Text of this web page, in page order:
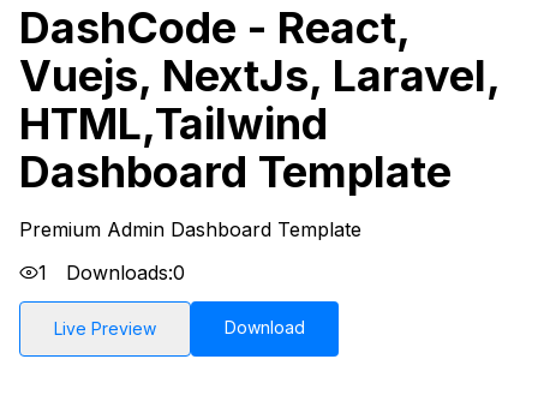
DashCode - React,
Vuejs, NextJs, Laravel,
HTML,Tailwind
Dashboard Template
Premium Admin Dashboard Template
1
Downloads:0
Live Preview Download